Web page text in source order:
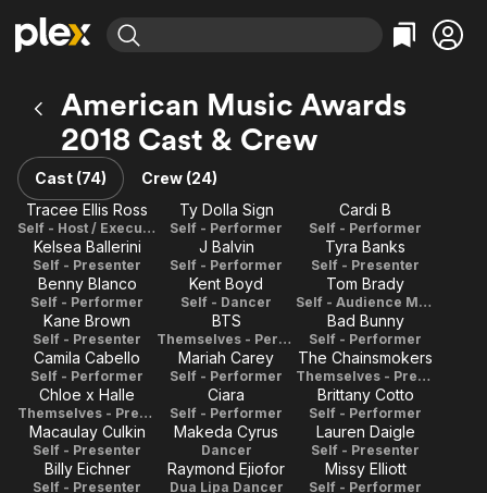
Explore
Movies & TV Shows
Most Popular
Leaving Soon
Learn More
Free Movies & TV Shows
Categories
Action
Documentary
En Español
Music
Sci-Fi
Western
Explore
Browse Channels
Featured Channels
Property Brothers
Channel
ION Plus
The First 48 by A&E
Categories
Bingeworthy
Classics
Comedy
Explore
Kids & Family
Global
American Music Awards
2018 Cast & Crew
Cast (74)
Crew (24)
Tracee Ellis Ross
Self - Host / Executive Producer
Ty Dolla Sign
Self - Performer
Cardi B
Self - Performer
Kelsea Ballerini
Self - Presenter
J Balvin
Self - Performer
Tyra Banks
Self - Presenter
Benny Blanco
Self - Performer
Kent Boyd
Self - Dancer
Tom Brady
Self - Audience Member
Kane Brown
Self - Presenter
BTS
Themselves - Performers & Winners
Bad Bunny
Self - Performer
Camila Cabello
Self - Performer
Mariah Carey
Self - Performer
The Chainsmokers
Themselves - Presenters
Chloe x Halle
Themselves - Presenters
Ciara
Self - Performer
Brittany Cotto
Self - Performer
Macaulay Culkin
Self - Presenter
Makeda Cyrus
Dancer
Lauren Daigle
Self - Presenter
Billy Eichner
Self - Presenter
Raymond Ejiofor
Dua Lipa Dancer
Missy Elliott
Self - Performer